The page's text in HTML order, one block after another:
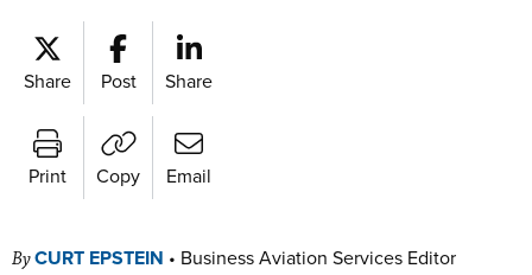
Share Post Share
Print Copy Email
ByCURT EPSTEIN • Business Aviation Services Editor